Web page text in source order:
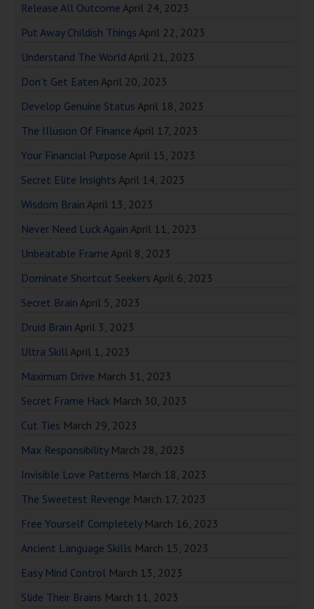
Release All Outcome April 24, 2023
Put Away Childish Things April 22, 2023
Understand The World April 21, 2023
Don’t Get Eaten April 20, 2023
Develop Genuine Status April 18, 2023
The Illusion Of Finance April 17, 2023
Your Financial Purpose April 15, 2023
Secret Elite Insights April 14, 2023
Wisdom Brain April 13, 2023
Never Need Luck Again April 11, 2023
Unbeatable Frame April 8, 2023
Dominate Shortcut Seekers April 6, 2023
Secret Brain April 5, 2023
Druid Brain April 3, 2023
Ultra SkillApril 1, 2023
Maximum Drive March 31, 2023
Secret Frame Hack March 30, 2023
Cut Ties March 29, 2023
Max Responsibility March 28, 2023
Invisible Love Patterns March 18, 2023
The Sweetest Revenge March 17, 2023
Free Yourself Completely March 16, 2023
Ancient Language Skills March 15, 2023
Easy Mind Control March 13, 2023
Slide Their Brains March 11, 2023